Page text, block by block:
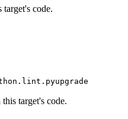
code.
target's code.